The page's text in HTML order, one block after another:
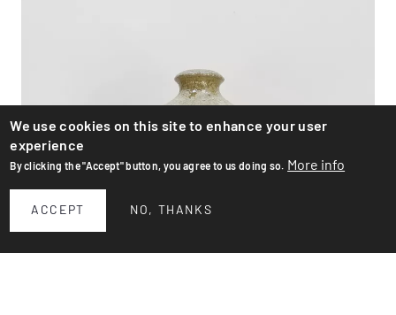
We use cookies on this site to enhance your user
experience
By clicking the "Accept" button, you agree to us doing so. More info
ACCEPT NO, THANKS